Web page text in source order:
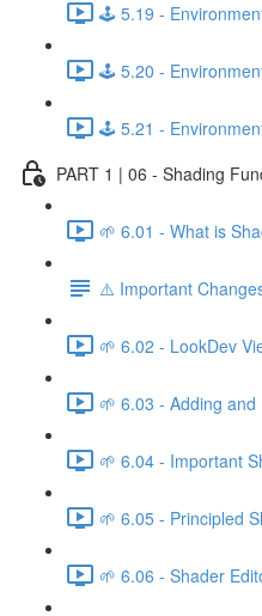
🕹️ 5.19 -
🕹️ 5.20 -
🕹️ 5.21 -
PART 1 | 06 - Shading
🌱 6.01 - What is
⚠️ Important
🌱 6.02 - LookDev
🌱 6.03 - Adding
🌱 6.04 - Important
🌱 6.05 - Principled
🌱 6.06 - Shader